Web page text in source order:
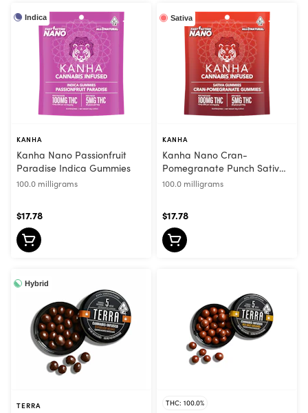
Indica
KANHA
Kanha Nano Passionfruit
Paradise Indica Gummies
100.0 milligrams
$17.78
Sativa
KANHA
Kanha Nano Cran-
Pomegranate Punch Sativa
Gummies
100.0 milligrams
$17.78
Hybrid
TERRA THC: 100.0%